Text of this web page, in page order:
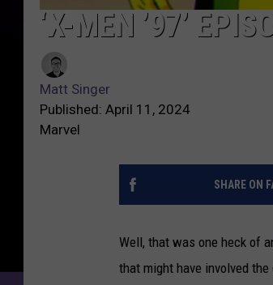
‘X-MEN ’97’
Matt Singer
Published: April 11, 2024
Marvel
SHARE ON
Well, that was one heck of
that might have involved